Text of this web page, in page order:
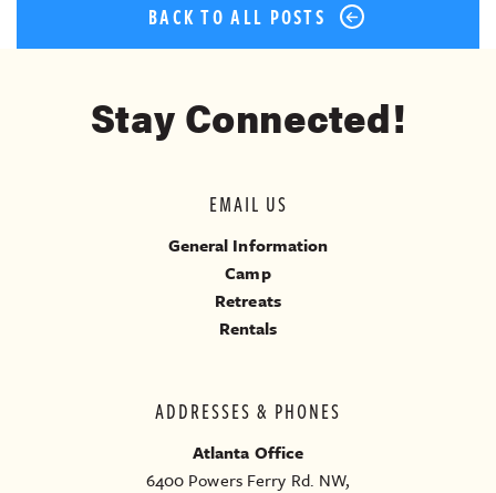
BACK TO ALL POSTS
Stay Connected!
ADDRESSES & PHONES
Atlanta Office
6400 Powers Ferry Rd. NW,
EMAIL US
General Information
Camp
Retreats
Rentals